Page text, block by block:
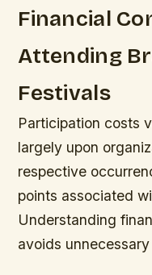
Financial
Attending
Festivals
Participation costs
largely upon
respective
points associated
Understanding
avoids